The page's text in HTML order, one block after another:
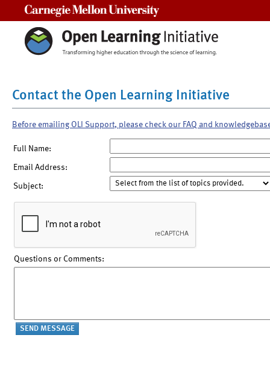
Contact the Open Learning Initiative
Before emailing OLI Support, please check our FAQ and
Full Name:
Email Address:
Subject:
Questions or Comments: